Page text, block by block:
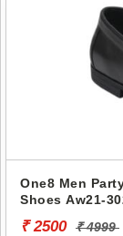
One8 Men
Shoes Aw21-
₹ 2500 ₹ 4999